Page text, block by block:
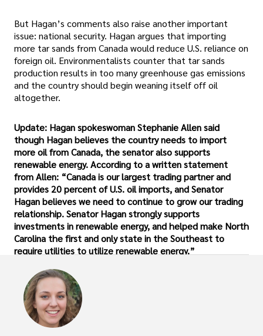
But Hagan’s comments also raise another important
issue: national security. Hagan argues that importing
more tar sands from Canada would reduce U.S. reliance on
foreign oil. Environmentalists counter that tar sands
production results in too many greenhouse gas emissions
and the country should begin weaning itself off oil
altogether.
Update: Hagan spokeswoman Stephanie Allen said
though Hagan believes the country needs to import
more oil from Canada, the senator also supports
renewable energy. According to a written statement
from Allen: “Canada is our largest trading partner and
provides 20 percent of U.S. oil imports, and Senator
Hagan believes we need to continue to grow our trading
relationship. Senator Hagan strongly supports
investments in renewable energy, and helped make North
Carolina the first and only state in the Southeast to
require utilities to utilize renewable energy.”